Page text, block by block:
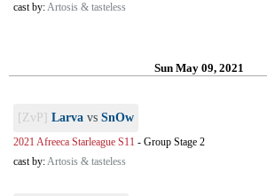
cast by:Artosis & tasteless
Sun May 09, 2021
[ZvP] Larva vs SnOw
2021 Afreeca Starleague S11 - Group Stage 2
cast by:Artosis & tasteless